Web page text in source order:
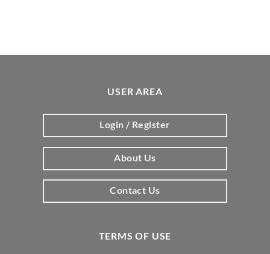
USER AREA
Login / Register
About Us
Contact Us
TERMS OF USE